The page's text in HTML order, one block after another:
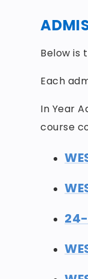
Below is
Each
In Year
course
24-